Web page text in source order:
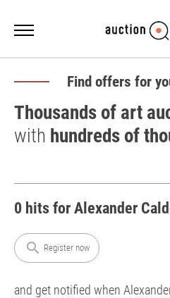
Find offers for
Thousands of art
with hundreds of
0 hits for Alexander
search Register now
and get notified when